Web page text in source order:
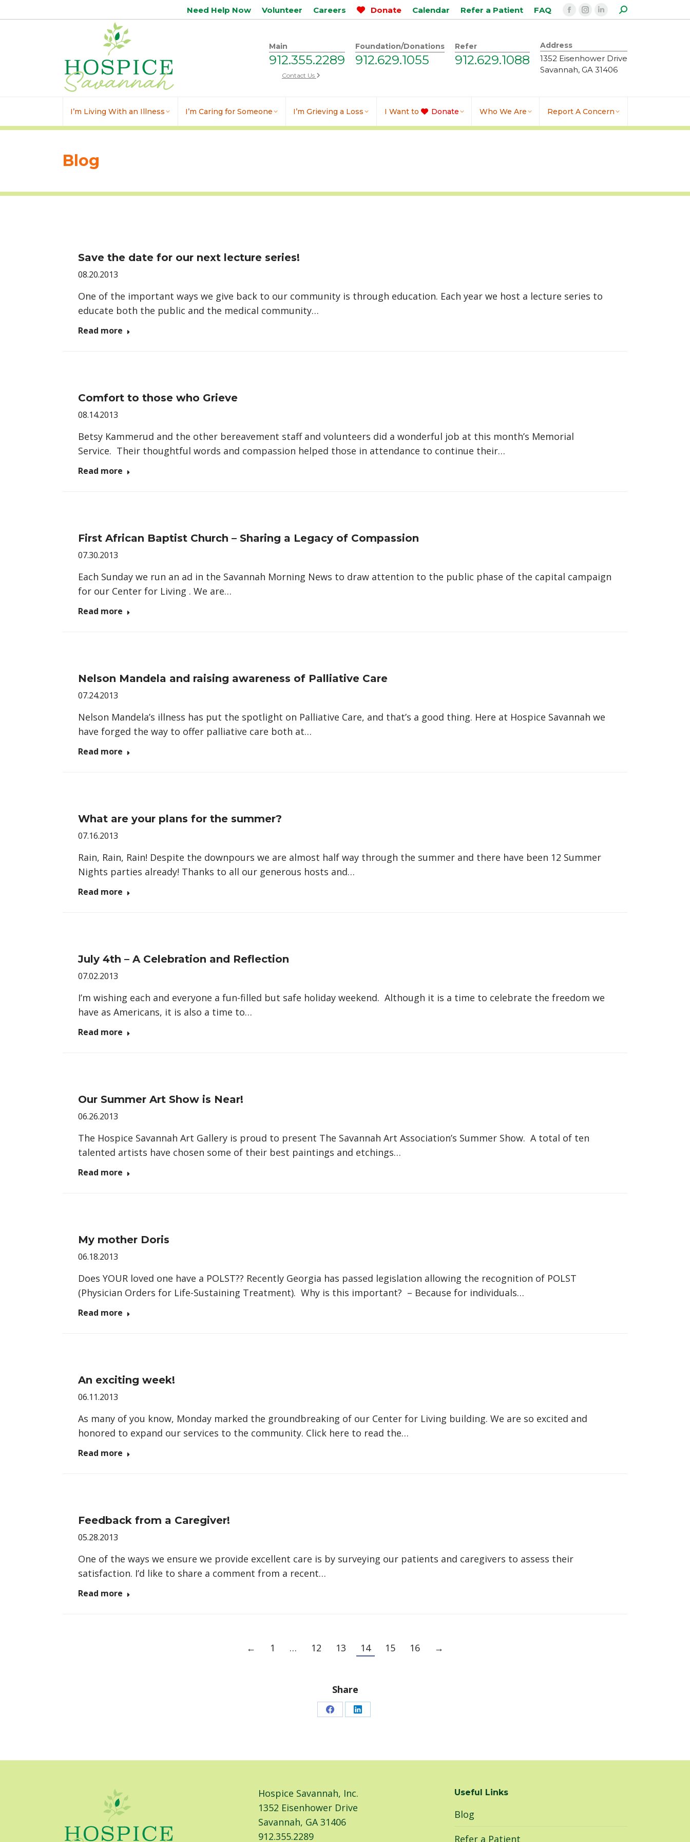
Need Help Now Volunteer Careers Donate Calendar Refer a Patient FAQ
Facebook
opens
in
new
Instagram
in
new
Linkedin
in
new
Search:
Main
912.355.2289
Contact Us
Foundation/Donations
912.629.1055
Refer
912.629.1088
Address
1352 Eisenhower Drive
Savannah, GA 31406
I’m Living With an Illness I’m Caring for Someone I’m Grieving a Loss I Want to Donate Who We Are Report A Concern
Blog
Save the date for our next lecture series!
08.20.2013
One of the important ways we give back to our community is through education. Each year we host a lecture series to
educate both the public and the medical community…
Read more
Comfort to those who Grieve
08.14.2013
Betsy Kammerud and the other bereavement staff and volunteers did a wonderful job at this month’s Memorial
Service. Their thoughtful words and compassion helped those in attendance to continue their…
Read more
First African Baptist Church – Sharing a Legacy of Compassion
07.30.2013
Each Sunday we run an ad in the Savannah Morning News to draw attention to the public phase of the capital campaign
for our Center for Living . We are…
Read more
Nelson Mandela and raising awareness of Palliative Care
07.24.2013
Nelson Mandela’s illness has put the spotlight on Palliative Care, and that’s a good thing. Here at Hospice Savannah we
have forged the way to offer palliative care both at…
Read more
What are your plans for the summer?
07.16.2013
Rain, Rain, Rain! Despite the downpours we are almost half way through the summer and there have been 12 Summer
Nights parties already! Thanks to all our generous hosts and…
Read more
July 4th – A Celebration and Reflection
07.02.2013
I’m wishing each and everyone a fun-filled but safe holiday weekend. Although it is a time to celebrate the freedom we
have as Americans, it is also a time to…
Read more
Our Summer Art Show is Near!
06.26.2013
The Hospice Savannah Art Gallery is proud to present The Savannah Art Association’s Summer Show. A total of ten
talented artists have chosen some of their best paintings and etchings…
Read more
My mother Doris
06.18.2013
Does YOUR loved one have a POLST?? Recently Georgia has passed legislation allowing the recognition of POLST
(Physician Orders for Life-Sustaining Treatment). Why is this important? – Because for individuals…
Read more
An exciting week!
06.11.2013
As many of you know, Monday marked the groundbreaking of our Center for Living building. We are so excited and
honored to expand our services to the community. Click here to read the…
Read more
Feedback from a Caregiver!
05.28.2013
One of the ways we ensure we provide excellent care is by surveying our patients and caregivers to assess their
satisfaction. I’d like to share a comment from a recent…
Read more
← 1 … 12 13 14 15 16 →
Share
Share Share
Hospice Savannah, Inc.
1352 Eisenhower Drive
Savannah, GA 31406
912.355.2289
Useful Links
Blog
Refer a Patient